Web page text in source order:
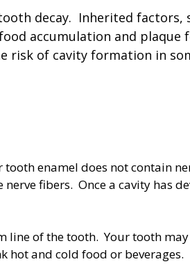
decay. Inherited factors,
accumulation and plaque
risk of cavity formation in
enamel does not contain
fibers. Once a cavity has
of the tooth. Your tooth
hot and cold food or beverages.